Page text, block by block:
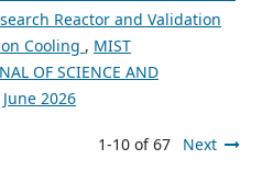
Reactor and Validation
Cooling , MIST
OF SCIENCE AND
June 2026
1-10 of 67 Next